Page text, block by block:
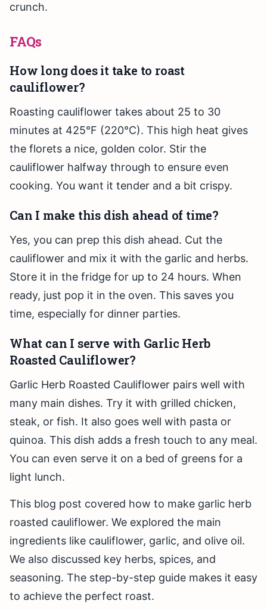
crunch.
FAQs
How long does it take to roast
cauliflower?
Roasting cauliflower takes about 25 to 30
minutes at 425°F (220°C). This high heat gives
the florets a nice, golden color. Stir the
cauliflower halfway through to ensure even
cooking. You want it tender and a bit crispy.
Can I make this dish ahead of time?
Yes, you can prep this dish ahead. Cut the
cauliflower and mix it with the garlic and herbs.
Store it in the fridge for up to 24 hours. When
ready, just pop it in the oven. This saves you
time, especially for dinner parties.
What can I serve with Garlic Herb
Roasted Cauliflower?
Garlic Herb Roasted Cauliflower pairs well with
many main dishes. Try it with grilled chicken,
steak, or fish. It also goes well with pasta or
quinoa. This dish adds a fresh touch to any meal.
You can even serve it on a bed of greens for a
light lunch.
This blog post covered how to make garlic herb
roasted cauliflower. We explored the main
ingredients like cauliflower, garlic, and olive oil.
We also discussed key herbs, spices, and
seasoning. The step-by-step guide makes it easy
to achieve the perfect roast.